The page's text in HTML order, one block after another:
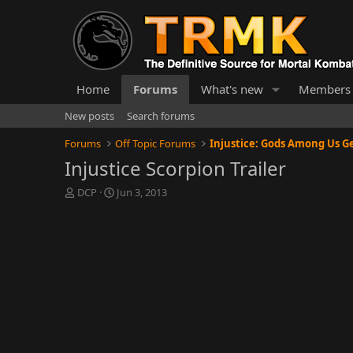
Home Forums What's new Members
New posts
Search forums
Forums
Off Topic Forums
Injustice Scorpion Trailer
T
DCP
S
Jun 3, 2013